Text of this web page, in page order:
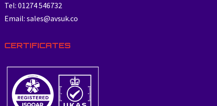
Tel: 01274 546732
Email: sales@avsuk.co
CERTIFICATES